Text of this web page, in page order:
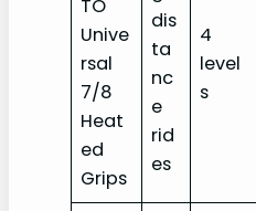
TO
Unive
rsal
7/8
Heat
ed
Grips
dis
ta
nc
e
rid
es
4
level
s